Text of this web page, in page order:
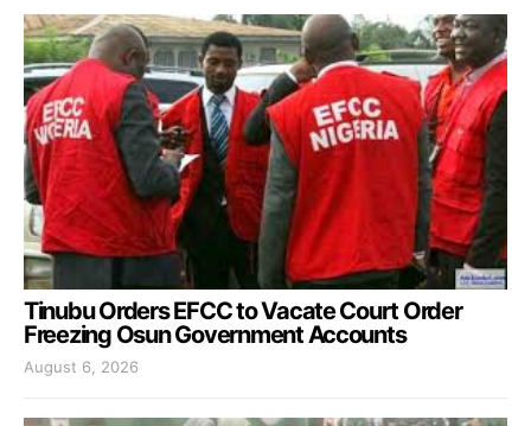
Tinubu Orders EFCC to Vacate Court Order
Freezing Osun Government Accounts
August 6, 2026